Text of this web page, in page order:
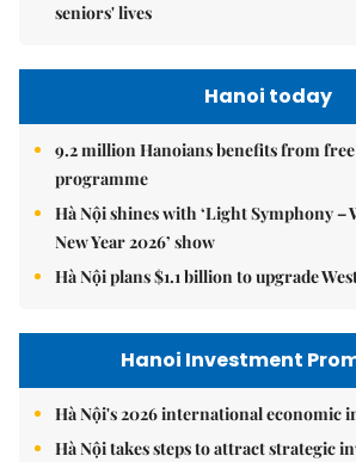
seniors' lives
Hanoi today
9.2 million Hanoians benefits from
programme
Hà Nội shines with ‘Light Symphony –
New Year 2026’ show
Hà Nội plans $1.1 billion to upgrade
Hanoi Investment
Hà Nội's 2026 international economic
Hà Nội takes steps to attract strategic